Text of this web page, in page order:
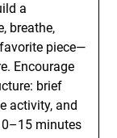
a
breathe,
piece—
Encourage
brief
activity, and
minutes